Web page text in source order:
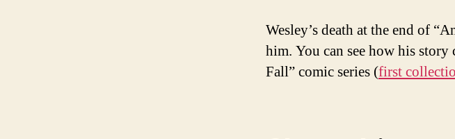
Wesley’s death at the end of
him. You can see how his
Fall” comic series (first